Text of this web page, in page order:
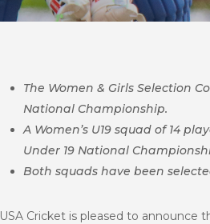
The Women & Girls Selection
National Championship.
A Women’s U19 squad of 14
Under 19 National
Both squads have been
USA Cricket is pleased to announce